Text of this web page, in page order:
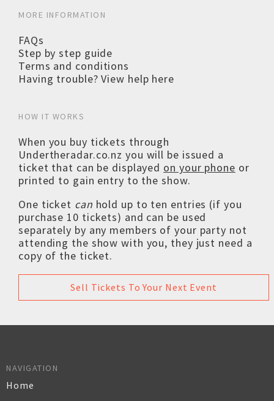
MORE INFORMATION
FAQs
Step by step guide
Terms and conditions
Having trouble? View help here
HOW IT WORKS
When you buy tickets through
Undertheradar.co.nz you will be issued a
ticket that can be displayed on your phone or
printed to gain entry to the show.
One ticket can hold up to ten entries (if you
purchase 10 tickets) and can be used
separately by any members of your party not
attending the show with you, they just need a
copy of the ticket.
Sell Tickets To Your Next Event
NAVIGATION
Home